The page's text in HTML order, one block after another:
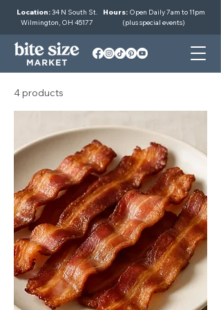
Location:34 N South St.
Wilmington, OH 45177
Hours:Open Daily 7am to 11pm
(plus special events)
4 products